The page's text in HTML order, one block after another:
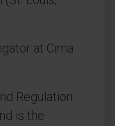
at Cima
Regulation
is the